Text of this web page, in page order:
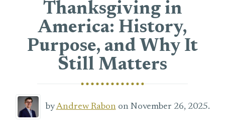
Thanksgiving in
America: History,
Purpose, and Why It
Still Matters
byAndrew Rabonon November 26, 2025.